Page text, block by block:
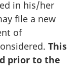
in his/her
file a new
of
This
prior to the